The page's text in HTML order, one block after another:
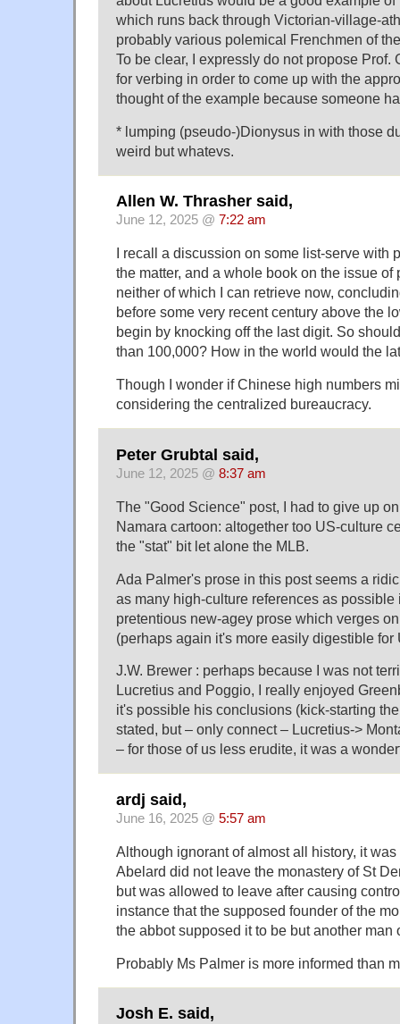
which runs back through Victorian-village-
probably various polemical Frenchmen of
To be clear, I expressly do not propose Prof.
for verbing in order to come up with the
thought of the example because someone
* lumping (pseudo-)Dionysus in with those
weird but whatevs.
Allen W. Thrasher said,
June 12, 2025 @ 7:22 am
I recall a discussion on some list-serve with
the matter, and a whole book on the issue of
neither of which I can retrieve now,
before some very recent century above the
begin by knocking off the last digit. So
than 100,000? How in the world would the
Though I wonder if Chinese high numbers
considering the centralized bureaucracy.
Peter Grubtal said,
June 12, 2025 @ 8:37 am
The "Good Science" post, I had to give up
Namara cartoon: altogether too US-culture
the "stat" bit let alone the MLB.
Ada Palmer's prose in this post seems a
as many high-culture references as possible
pretentious new-agey prose which verges
(perhaps again it's more easily digestible for
J.W. Brewer : perhaps because I was not
Lucretius and Poggio, I really enjoyed
it's possible his conclusions (kick-starting
stated, but – only connect – Lucretius->
– for those of us less erudite, it was a
ardj said,
June 16, 2025 @ 5:57 am
Although ignorant of almost all history, it
Abelard did not leave the monastery of St
but was allowed to leave after causing
instance that the supposed founder of the
the abbot supposed it to be but another man
Probably Ms Palmer is more informed than
Josh E. said,